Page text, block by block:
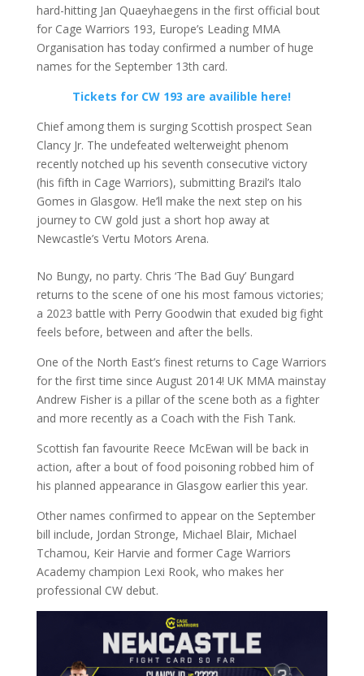
hard-hitting Jan Quaeyhaegens in the first official bout
for Cage Warriors 193, Europe’s Leading MMA
Organisation has today confirmed a number of huge
names for the September 13th card.
Tickets for CW 193 are availible here!
Chief among them is surging Scottish prospect Sean
Clancy Jr. The undefeated welterweight phenom
recently notched up his seventh consecutive victory
(his fifth in Cage Warriors), submitting Brazil’s Italo
Gomes in Glasgow. He’ll make the next step on his
journey to CW gold just a short hop away at
Newcastle’s Vertu Motors Arena.
No Bungy, no party. Chris ‘The Bad Guy’ Bungard
returns to the scene of one his most famous victories;
a 2023 battle with Perry Goodwin that exuded big fight
feels before, between and after the bells.
One of the North East’s finest returns to Cage Warriors
for the first time since August 2014! UK MMA mainstay
Andrew Fisher is a pillar of the scene both as a fighter
and more recently as a Coach with the Fish Tank.
Scottish fan favourite Reece McEwan will be back in
action, after a bout of food poisoning robbed him of
his planned appearance in Glasgow earlier this year.
Other names confirmed to appear on the September
bill include, Jordan Stronge, Michael Blair, Michael
Tchamou, Keir Harvie and former Cage Warriors
Academy champion Lexi Rook, who makes her
professional CW debut.